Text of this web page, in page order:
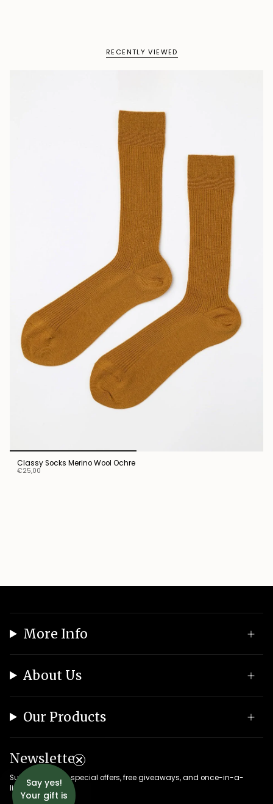
RECENTLY VIEWED
Classy Socks Merino Wool Ochre
€25,00
More Info
About Us
Our Products
Newsletter
Subscribe to get special offers, free giveaways, and once-in-a-
lifetime deals.
Say yes!
Your gift is